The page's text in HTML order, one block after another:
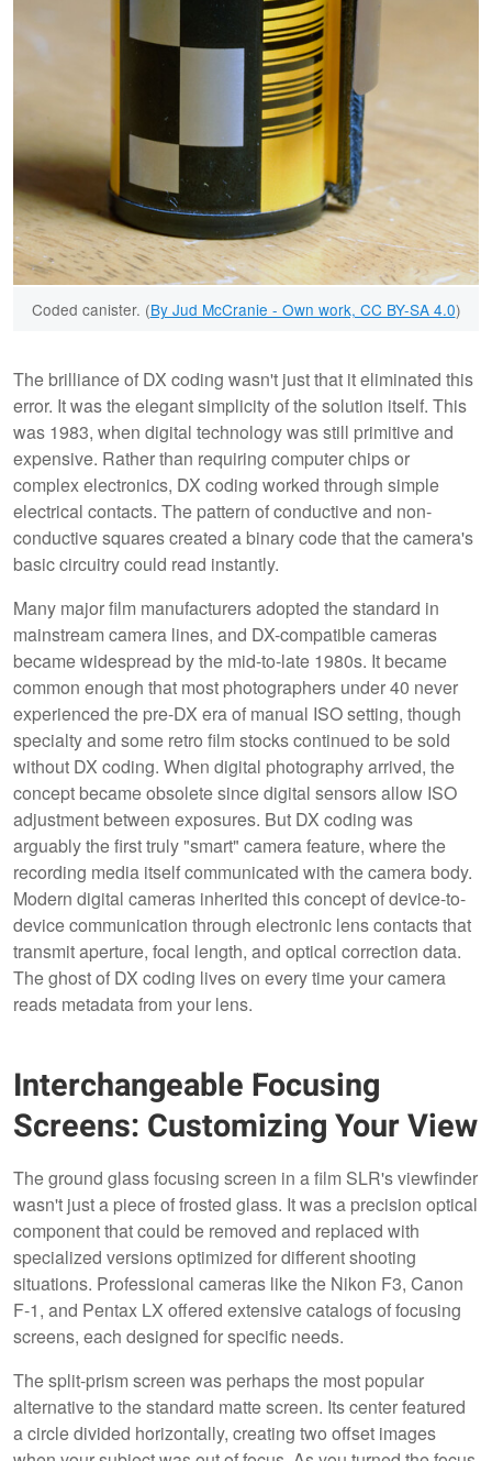
Coded canister. (By Jud McCranie - Own work, CC BY-SA 4.0)
The brilliance of DX coding wasn't just that it eliminated this
error. It was the elegant simplicity of the solution itself. This
was 1983, when digital technology was still primitive and
expensive. Rather than requiring computer chips or
complex electronics, DX coding worked through simple
electrical contacts. The pattern of conductive and non-
conductive squares created a binary code that the camera's
basic circuitry could read instantly.
Many major film manufacturers adopted the standard in
mainstream camera lines, and DX-compatible cameras
became widespread by the mid-to-late 1980s. It became
common enough that most photographers under 40 never
experienced the pre-DX era of manual ISO setting, though
specialty and some retro film stocks continued to be sold
without DX coding. When digital photography arrived, the
concept became obsolete since digital sensors allow ISO
adjustment between exposures. But DX coding was
arguably the first truly "smart" camera feature, where the
recording media itself communicated with the camera body.
Modern digital cameras inherited this concept of device-to-
device communication through electronic lens contacts that
transmit aperture, focal length, and optical correction data.
The ghost of DX coding lives on every time your camera
reads metadata from your lens.
Interchangeable Focusing
Screens: Customizing Your View
The ground glass focusing screen in a film SLR's viewfinder
wasn't just a piece of frosted glass. It was a precision optical
component that could be removed and replaced with
specialized versions optimized for different shooting
situations. Professional cameras like the Nikon F3, Canon
F-1, and Pentax LX offered extensive catalogs of focusing
screens, each designed for specific needs.
The split-prism screen was perhaps the most popular
alternative to the standard matte screen. Its center featured
a circle divided horizontally, creating two offset images